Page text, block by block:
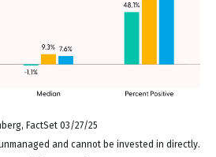
FactSet 03/27/25
and cannot be invested in directly.